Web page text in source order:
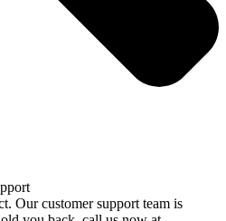
Our customer support team is